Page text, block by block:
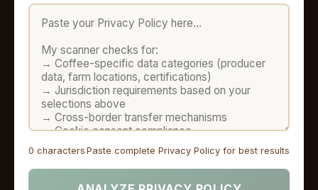
0 characters Paste complete Privacy Policy for best results